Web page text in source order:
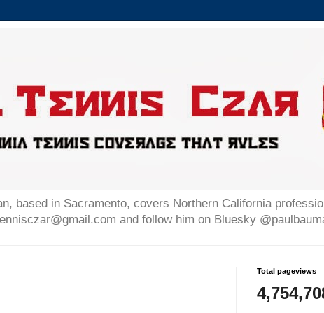
based in Sacramento, covers Northern California
and follow him on Bluesky
Total pageviews